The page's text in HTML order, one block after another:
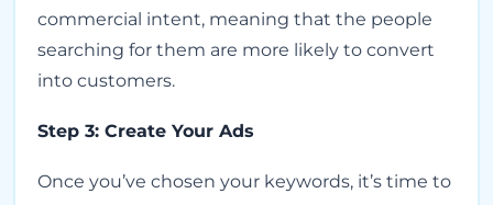
commercial intent, meaning that the people
searching for them are more likely to convert
into customers.
Step 3: Create Your Ads
Once you’ve chosen your keywords, it’s time to